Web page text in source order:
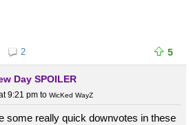
2 5
Day SPOILER
9:21 pm to WicKed WayZ
some really quick downvotes in these